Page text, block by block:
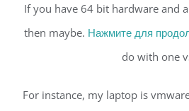
If you have 64 bit hardware and
then maybe. Нажмите для
do with one
For instance, my laptop is